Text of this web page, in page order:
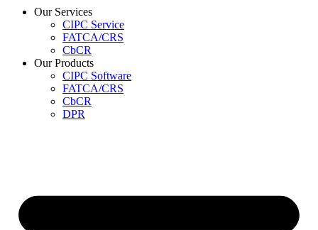
Our Services
CIPC Service
FATCA/CRS
CbCR
Our Products
CIPC Software
FATCA/CRS
CbCR
DPR